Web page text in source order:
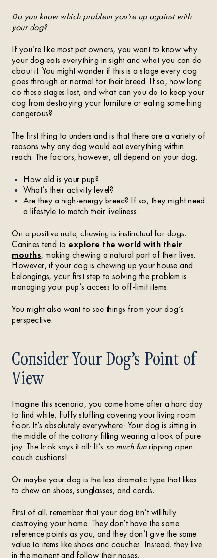
Do you know which problem you're up against with
your dog?
If you’re like most pet owners, you want to know why
your dog eats everything in sight and what you can do
about it. You might wonder if this is a stage every dog
goes through or normal for their breed. If so, how long
do these stages last, and what can you do to keep your
dog from destroying your furniture or eating something
dangerous?
The first thing to understand is that there are a variety of
reasons why any dog would eat everything within
reach. The factors, however, all depend on your dog.
How old is your pup?
What’s their activity level?
Are they a high-energy breed? If so, they might need
a lifestyle to match their liveliness.
On a positive note, chewing is instinctual for dogs.
Canines tend to explore the world with their
mouths, making chewing a natural part of their lives.
However, if your dog is chewing up your house and
belongings, your first step to solving the problem is
managing your pup’s access to off-limit items.
You might also want to see things from your dog’s
perspective.
Consider Your Dog’s Point of
View
Imagine this scenario, you come home after a hard day
to find white, fluffy stuffing covering your living room
floor. It’s absolutely everywhere! Your dog is sitting in
the middle of the cottony filling wearing a look of pure
joy. The look says it all: It’s so much funripping open
couch cushions!
Or maybe your dog is the less dramatic type that likes
to chew on shoes, sunglasses, and cords.
First of all, remember that your dog isn’t willfully
destroying your home. They don’t have the same
reference points as you, and they don’t give the same
value to items like shoes and couches. Instead, they live
in the moment and follow their noses.